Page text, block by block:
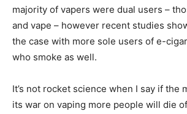
majority of vapers were dual users –
and vape – however recent studies
the case with more sole users of e-
who smoke as well.
It’s not rocket science when I say if the
its war on vaping more people will die